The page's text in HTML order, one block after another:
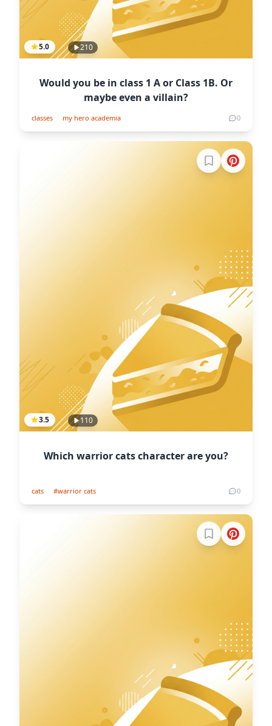
5.0 210
Would you be in class 1 A or Class 1B. Or
maybe even a villain?
classes my hero academia 0
3.5 110
Sign in to
Which warrior cats character are you?
cats #warrior cats 0
Sign in to